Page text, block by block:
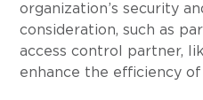
organization’s security
consideration, such as
access control partner,
enhance the efficiency